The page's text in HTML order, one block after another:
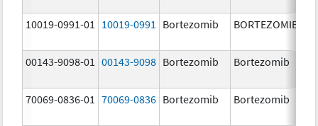
10019-0991-01 10019-0991 Bortezomib BORTEZOMIB
00143-9098-01 00143-9098 Bortezomib Bortezomib
70069-0836-01 70069-0836 Bortezomib Bortezomib